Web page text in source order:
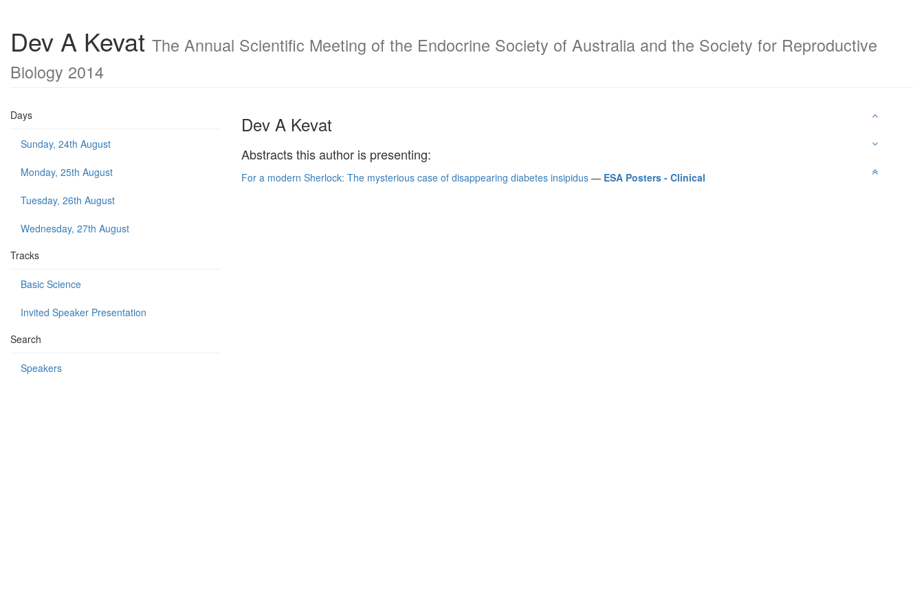
Dev A Kevat The Annual Scientific Meeting of the Endocrine Society of Australia and the Society for Reproductive
Biology 2014
Days
Sunday, 24th August
Monday, 25th August
Tuesday, 26th August
Wednesday, 27th August
Tracks
Basic Science
Invited Speaker Presentation
Search
Speakers
Dev A Kevat
Abstracts this author is presenting:
For a modern Sherlock: The mysterious case of disappearing diabetes insipidus — ESA Posters - Clinical